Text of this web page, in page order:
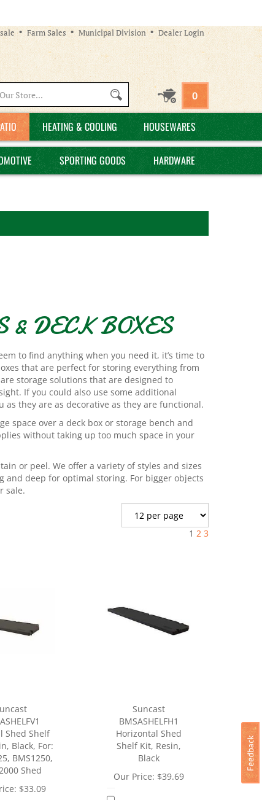
Farm Sales Municipal Division Dealer Login
site:
0
HEATING & COOLING HOUSEWARES
SPORTING GOODS HARDWARE
& DECK BOXES
to find anything when you need it, it’s time to
that are perfect for storing everything from
storage solutions that are designed to
If you could also use some additional
they are as decorative as they are functional.
space over a deck box or storage bench and
without taking up too much space in your
or peel. We offer a variety of styles and sizes
and deep for optimal storing. For bigger objects
sale.
1 2 3
Shed Shelf
Black, For:
BMS1250,
Shed
$33.09
Suncast
BMSASHELFH1
Horizontal Shed
Shelf Kit, Resin,
Black
Our Price: $39.69